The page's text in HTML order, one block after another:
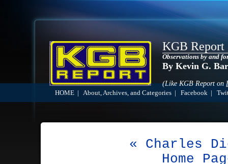
KGB Report
Observations by and
By Kevin G.
(Like KGB Report on
HOME About, Archives, and Categories Facebook
« Charles
Home